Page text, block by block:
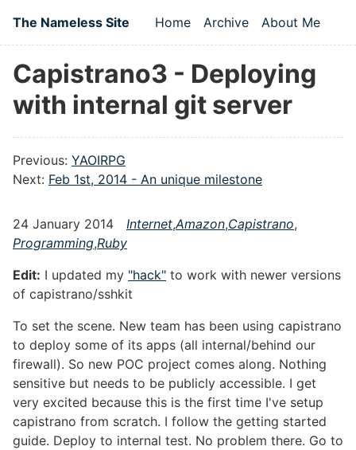
The Nameless Site
Top level navigation
Home Archive About Me
Capistrano3 - Deploying
with internal git server
Previous: YAOIRPG
Next: Feb 1st, 2014 - An unique milestone
24 January 2014 Internet,Amazon,Capistrano,
Programming,Ruby
Edit: I updated my "hack" to work with newer versions
of capistrano/sshkit
To set the scene. New team has been using capistrano
to deploy some of its apps (all internal/behind our
firewall). So new POC project comes along. Nothing
sensitive but needs to be publicly accessible. I get
very excited because this is the first time I've setup
capistrano from scratch. I follow the getting started
guide. Deploy to internal test. No problem there. Go to